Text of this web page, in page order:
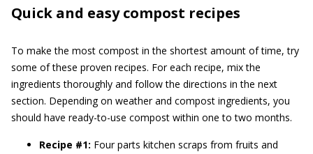
Quick and easy compost recipes
To make the most compost in the shortest amount of time, try
some of these proven recipes. For each recipe, mix the
ingredients thoroughly and follow the directions in the next
section. Depending on weather and compost ingredients, you
should have ready-to-use compost within one to two months.
Recipe #1: Four parts kitchen scraps from fruits and